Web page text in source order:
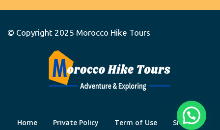
© Copyright 2025 Morocco Hike Tours
Home Private Policy Term of Use Site Map